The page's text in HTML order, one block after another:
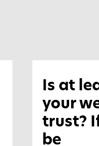
Is at
your
trust?
be